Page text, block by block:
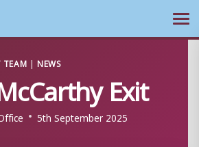
TEAM | NEWS
Exit
5th September 2025